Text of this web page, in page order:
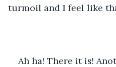
turmoil and I feel like
Ah ha! There it is!